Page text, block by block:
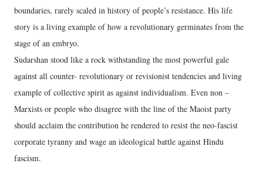
boundaries, rarely scaled in history of people’s resistance. His life
story is a living example of how a revolutionary germinates from the
stage of an embryo.
Sudarshan stood like a rock withstanding the most powerful gale
against all counter- revolutionary or revisionist tendencies and living
example of collective spirit as against individualism. Even non –
Marxists or people who disagree with the line of the Maoist party
should acclaim the contribution he rendered to resist the neo-fascist
corporate tyranny and wage an ideological battle against Hindu
fascism.